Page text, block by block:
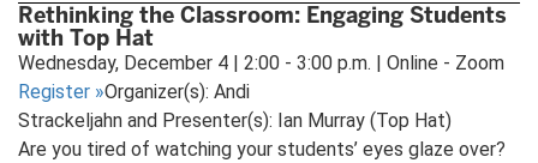
Rethinking the Classroom: Engaging Students
with Top Hat
Wednesday, December 4 | 2:00 - 3:00 p.m. | Online - Zoom
Register »Organizer(s): Andi
Strackeljahn and Presenter(s): Ian Murray (Top Hat)
Are you tired of watching your students’ eyes glaze over?